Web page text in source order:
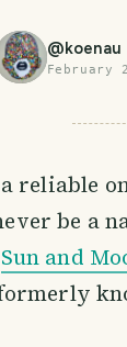
@koenau
February
reliable
be a
Sun and